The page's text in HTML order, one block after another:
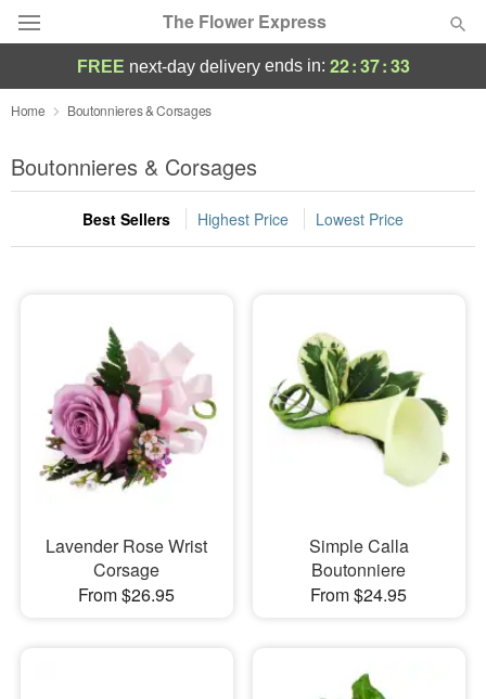
The Flower Express
Deal of the Day
Summer Featured
Occasions
Sympathy and Funeral
Flowers, Plants & Gifts
Our Shop
FREE next-day deliveryends in: 22:37:33
Home Boutonnieres & Corsages
Boutonnieres & Corsages
Best Sellers Highest Price Lowest Price
Lavender Rose Wrist
Corsage
From $26.95
Simple Calla
Boutonniere
From $24.95